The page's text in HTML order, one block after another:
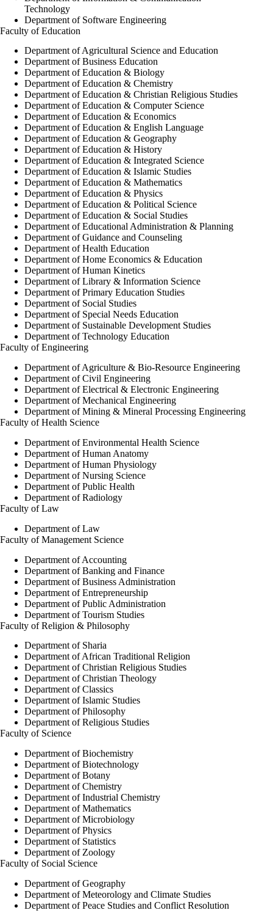
Technology
Department of Software Engineering
Faculty of Education
Department of Agricultural Science and Education
Department of Business Education
Department of Education & Biology
Department of Education & Chemistry
Department of Education & Christian Religious Studies
Department of Education & Computer Science
Department of Education & Economics
Department of Education & English Language
Department of Education & Geography
Department of Education & History
Department of Education & Integrated Science
Department of Education & Islamic Studies
Department of Education & Mathematics
Department of Education & Physics
Department of Education & Political Science
Department of Education & Social Studies
Department of Educational Administration & Planning
Department of Guidance and Counseling
Department of Health Education
Department of Home Economics & Education
Department of Human Kinetics
Department of Library & Information Science
Department of Primary Education Studies
Department of Social Studies
Department of Special Needs Education
Department of Sustainable Development Studies
Department of Technology Education
Faculty of Engineering
Department of Agriculture & Bio-Resource Engineering
Department of Civil Engineering
Department of Electrical & Electronic Engineering
Department of Mechanical Engineering
Department of Mining & Mineral Processing Engineering
Faculty of Health Science
Department of Environmental Health Science
Department of Human Anatomy
Department of Human Physiology
Department of Nursing Science
Department of Public Health
Department of Radiology
Faculty of Law
Department of Law
Faculty of Management Science
Department of Accounting
Department of Banking and Finance
Department of Business Administration
Department of Entrepreneurship
Department of Public Administration
Department of Tourism Studies
Faculty of Religion & Philosophy
Department of Sharia
Department of African Traditional Religion
Department of Christian Religious Studies
Department of Christian Theology
Department of Classics
Department of Islamic Studies
Department of Philosophy
Department of Religious Studies
Faculty of Science
Department of Biochemistry
Department of Biotechnology
Department of Botany
Department of Chemistry
Department of Industrial Chemistry
Department of Mathematics
Department of Microbiology
Department of Physics
Department of Statistics
Department of Zoology
Faculty of Social Science
Department of Geography
Department of Meteorology and Climate Studies
Department of Peace Studies and Conflict Resolution